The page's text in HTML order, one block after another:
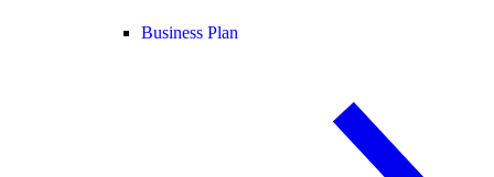
Business Plan